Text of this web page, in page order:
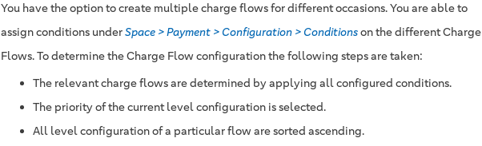
You have the option to create multiple charge flows for different occasions. You are able to
assign conditions underSpace > Payment > Configuration > Conditionson the different Charge
Flows. To determine the Charge Flow configuration the following steps are taken:
The relevant charge flows are determined by applying all configured conditions.
The priority of the current level configuration is selected.
All level configuration of a particular flow are sorted ascending.